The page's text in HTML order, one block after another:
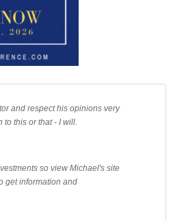
and respect his opinions very
this or that - I will.
so view Michael's site
get information and